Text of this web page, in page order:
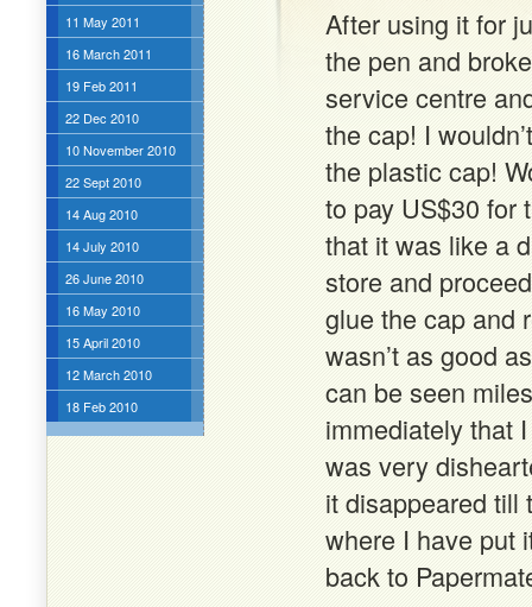
11 May 2011
16 March 2011
19 Feb 2011
22 Dec 2010
10 November 2010
22 Sept 2010
14 Aug 2010
14 July 2010
26 June 2010
16 May 2010
15 April 2010
12 March 2010
18 Feb 2010
After using it for
the pen and
service centre
the cap! I
the plastic cap!
to pay US$30 for
that it was like a
store and
glue the cap and
wasn’t as good
can be seen
immediately that
was very
it disappeared till
where I have put
back to